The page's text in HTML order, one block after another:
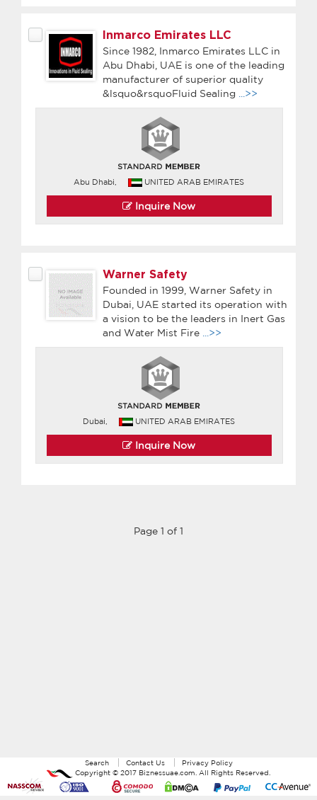
Inmarco Emirates LLC
Since 1982, Inmarco Emirates LLC in
Abu Dhabi, UAE is one of the leading
manufacturer of superior quality
&lsquo&rsquoFluid Sealing
...>>
Abu Dhabi, UNITED ARAB EMIRATES
Inquire Now
Warner Safety
Founded in 1999, Warner Safety in
Dubai, UAE started its operation with
a vision to be the leaders in Inert Gas
and Water Mist Fire
...>>
Dubai, UNITED ARAB EMIRATES
Inquire Now
Page 1 of 1
Search Contact Us
Privacy Policy
Copyright © 2017 Biznessuae.com . All Rights Reserved.